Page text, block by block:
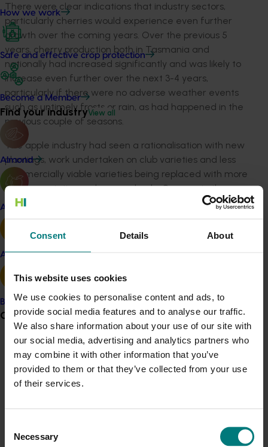
Consent Details About
This website uses cookies
We use cookies to personalise content and ads, to
provide social media features and to analyse our traffic.
We also share information about your use of our site with
our social media, advertising and analytics partners who
may combine it with other information that you’ve
provided to them or that they’ve collected from your use
of their services.
Selection
Necessary
How we work
Safe and effective crop protection
Become a Member
Find your industryView all
Almond
Apple and pear
Avocado
Banana
Grower noticeboard
Communications alert
Do you receive industry communications?
Sign up to receive the latest updates from your levy-
Crisis alert
There were clear indications that industry sectors,
particularly cherries would experience even further
growth over the coming years. Over the previous 5
years, cherry production both in Tasmania and
nationally had increased significantly and was likely to
increase even further over the next 3-4 years,
particularly if there were no adverse weather events
such as untimely frosts or rain, as had happened in the
previous couple of seasons.
The apple industry had seen a rationalisation with new
plantings, work undertaken on club varieties and less
commercially viable varieties being replaced with more
popular varieties such as royal gala. Success in the
industry however created increased vulnerability in
status from fruit fly for exports, increasing
using a proactive approach and development of
The Project Officer and Management Committee for
Project MT09047 recognised the need to be lateral in
its approach to carrying out the stated activities by
being aware of the ever changing circumstances and
priorities within industry and adapting accordingly.
Therefore Project MT09047 had been successful in